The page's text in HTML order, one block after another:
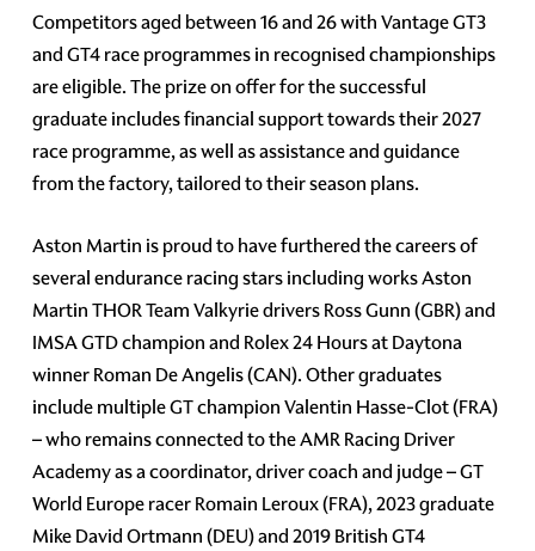
Competitors aged between 16 and 26 with Vantage GT3
and GT4 race programmes in recognised championships
are eligible. The prize on offer for the successful
graduate includes financial support towards their 2027
race programme, as well as assistance and guidance
from the factory, tailored to their season plans.
Aston Martin is proud to have furthered the careers of
several endurance racing stars including works Aston
Martin THOR Team Valkyrie drivers Ross Gunn (GBR) and
IMSA GTD champion and Rolex 24 Hours at Daytona
winner Roman De Angelis (CAN). Other graduates
include multiple GT champion Valentin Hasse-Clot (FRA)
– who remains connected to the AMR Racing Driver
Academy as a coordinator, driver coach and judge – GT
World Europe racer Romain Leroux (FRA), 2023 graduate
Mike David Ortmann (DEU) and 2019 British GT4